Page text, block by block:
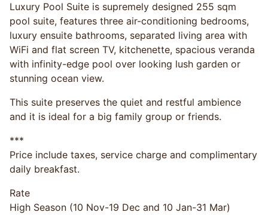
Luxury Pool Suite is supremely designed 255 sqm
pool suite, features three air-conditioning bedrooms,
luxury ensuite bathrooms, separated living area with
WiFi and flat screen TV, kitchenette, spacious veranda
with infinity-edge pool over looking lush garden or
stunning ocean view.
This suite preserves the quiet and restful ambience
and it is ideal for a big family group or friends.
***
Price include taxes, service charge and complimentary
daily breakfast.
Rate
High Season (10 Nov-19 Dec and 10 Jan-31 Mar)